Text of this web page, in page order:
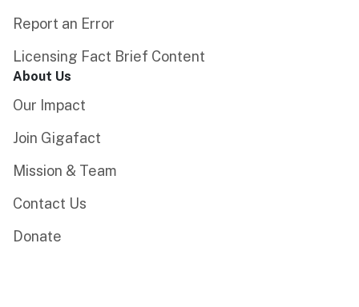
Report an Error
Licensing Fact Brief Content
About Us
Our Impact
Join Gigafact
Mission & Team
Contact Us
Donate